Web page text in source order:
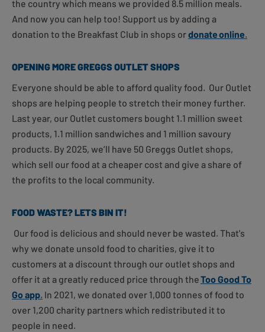
the country which means we provided 8.5 million meals.
And now you can help too! Support us by adding a
donation to the Breakfast Club in shops ordonateonline.
OPENING MORE GREGGS OUTLET SHOPS
Everyone should be able to afford quality food. Our Outlet
shops are helping people to stretch their money further.
Last year, our Outlet customers bought 1.1 million sweet
products, 1.1 million sandwiches and 1 million savoury
products. By 2025, we’ll have 50 Greggs Outlet shops,
which sell our food at a cheaper cost and give a share of
the profits to the local community.
FOOD WASTE? LETS BIN IT!
Our food is delicious and should never be wasted. That's
why we donate unsold food to charities, give it to
customers at a discount through our outlet shops and
offer it at a greatly reduced price through theToo Good To
Go app. In 2021, we donated over 1,000 tonnes of food to
over 1,200 charity partners which redistributed it to
people in need.